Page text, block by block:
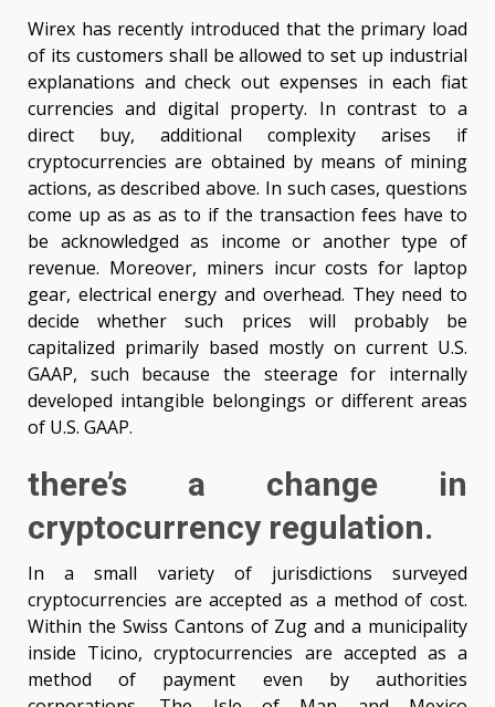
Wirex has recently introduced that the primary load
of its customers shall be allowed to set up industrial
explanations and check out expenses in each fiat
currencies and digital property. In contrast to a
direct buy, additional complexity arises if
cryptocurrencies are obtained by means of mining
actions, as described above. In such cases, questions
come up as as as to if the transaction fees have to
be acknowledged as income or another type of
revenue. Moreover, miners incur costs for laptop
gear, electrical energy and overhead. They need to
decide whether such prices will probably be
capitalized primarily based mostly on current U.S.
GAAP, such because the steerage for internally
developed intangible belongings or different areas
of U.S. GAAP.
there’s a change in
cryptocurrency regulation.
In a small variety of jurisdictions surveyed
cryptocurrencies are accepted as a method of cost.
Within the Swiss Cantons of Zug and a municipality
inside Ticino, cryptocurrencies are accepted as a
method of payment even by authorities